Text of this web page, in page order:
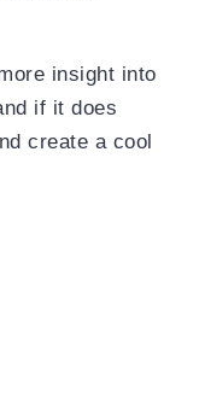
insight into
if it does
create a cool